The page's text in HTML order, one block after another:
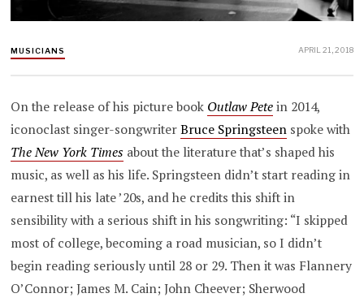
MUSICIANS APRIL 21, 2018
On the release of his picture book Outlaw Petein 2014,
iconoclast singer-songwriterBruce Springsteen spoke with
The New York Times about the literature that’s shaped his
music, as well as his life. Springsteen didn’t start reading in
earnest till his late ’20s, and he credits this shift in
sensibility with a serious shift in his songwriting: “I skipped
most of college, becoming a road musician, so I didn’t
begin reading seriously until 28 or 29. Then it was Flannery
O’Connor; James M. Cain; John Cheever; Sherwood